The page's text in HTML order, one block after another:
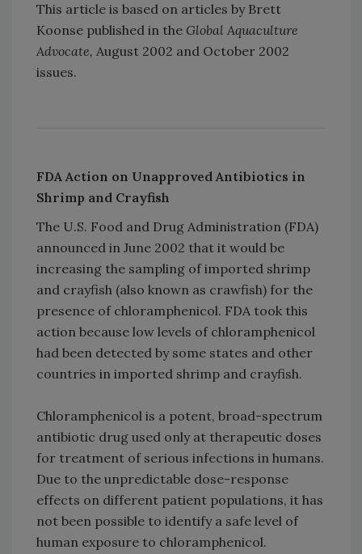
This article is based on articles by Brett
Koonse published in the Global Aquaculture
Advocate, August 2002 and October 2002
issues.
FDA Action on Unapproved Antibiotics in
Shrimp and Crayfish
The U.S. Food and Drug Administration (FDA)
announced in June 2002 that it would be
increasing the sampling of imported shrimp
and crayfish (also known as crawfish) for the
presence of chloramphenicol. FDA took this
action because low levels of chloramphenicol
had been detected by some states and other
countries in imported shrimp and crayfish.
Chloramphenicol is a potent, broad-spectrum
antibiotic drug used only at therapeutic doses
for treatment of serious infections in humans.
Due to the unpredictable dose-response
effects on different patient populations, it has
not been possible to identify a safe level of
human exposure to chloramphenicol.